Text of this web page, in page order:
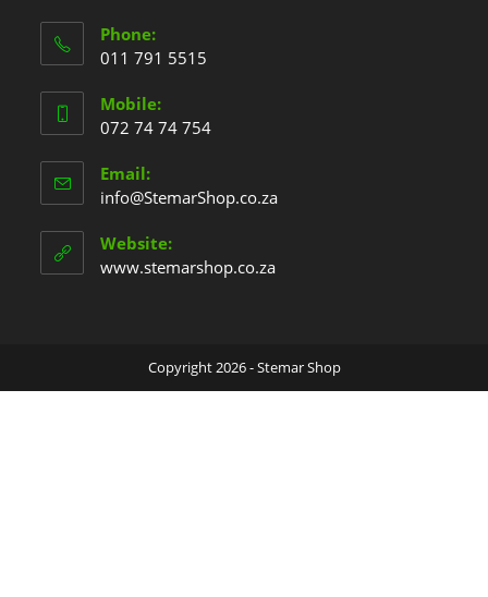
Phone:
011 791 5515
Mobile:
072 74 74 754
Email:
info@StemarShop.co.za
Website:
www.stemarshop.co.za
Copyright 2026 - Stemar Shop